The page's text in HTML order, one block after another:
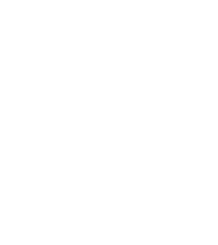
naked feel. It really feels like
styles but really olive the